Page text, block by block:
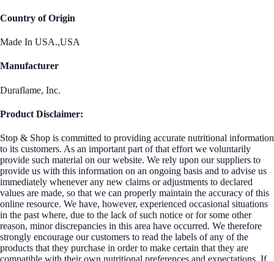
Country of Origin
Made In USA.,USA
Manufacturer
Duraflame, Inc.
Product Disclaimer:
Stop & Shop is committed to providing accurate nutritional information
to its customers. As an important part of that effort we voluntarily
provide such material on our website. We rely upon our suppliers to
provide us with this information on an ongoing basis and to advise us
immediately whenever any new claims or adjustments to declared
values are made, so that we can properly maintain the accuracy of this
online resource. We have, however, experienced occasional situations
in the past where, due to the lack of such notice or for some other
reason, minor discrepancies in this area have occurred. We therefore
strongly encourage our customers to read the labels of any of the
products that they purchase in order to make certain that they are
compatible with their own nutritional preferences and expectations. If